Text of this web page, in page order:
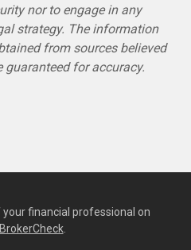
nor to engage in any
strategy. The information
from sources believed
guaranteed for accuracy.
financial professional on
BrokerCheck.